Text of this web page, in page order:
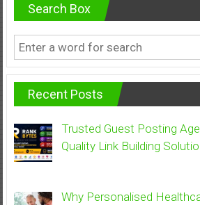
Search Box
Recent Posts
Trusted Guest Posting
Quality Link Building
Why Personalised